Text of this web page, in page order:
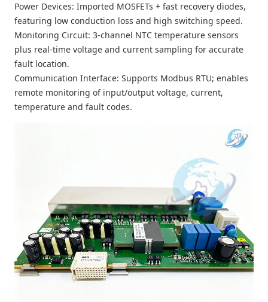
Power Devices: Imported MOSFETs + fast recovery diodes,
featuring low conduction loss and high switching speed.
Monitoring Circuit: 3-channel NTC temperature sensors
plus real-time voltage and current sampling for accurate
fault location.
Communication Interface: Supports Modbus RTU; enables
remote monitoring of input/output voltage, current,
temperature and fault codes.